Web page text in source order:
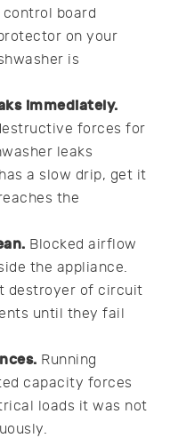
board
on your
is
immediately.
forces for
leaks
a slow drip, get it
the
Blocked airflow
the appliance.
destroyer of circuit
until they fail
Running
capacity forces
loads it was not